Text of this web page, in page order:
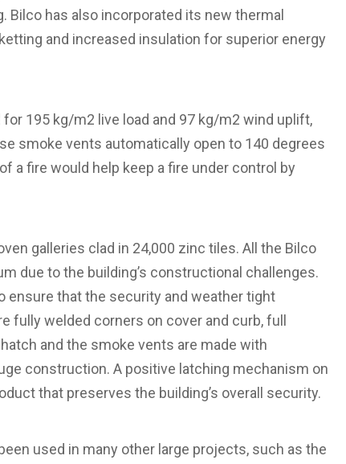
Bilco has also incorporated its new thermal
and increased insulation for superior energy
195 kg/m2 live load and 97 kg/m2 wind uplift,
smoke vents automatically open to 140 degrees
a fire would help keep a fire under control by
galleries clad in 24,000 zinc tiles. All the Bilco
due to the building’s constructional challenges.
ensure that the security and weather tight
welded corners on cover and curb, full
and the smoke vents are made with
construction. A positive latching mechanism on
that preserves the building’s overall security.
used in many other large projects, such as the